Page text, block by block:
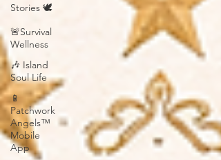
Stories 🕊️
🚨Survival
Wellness
🎶 Island
Soul Life
📱
Patchwork
Angels™
Mobile
App